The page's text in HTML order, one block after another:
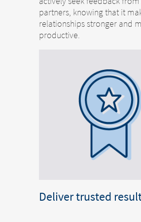
partners, knowing that it
relationships stronger and
productive.
Deliver trusted